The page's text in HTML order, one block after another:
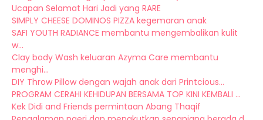
Ucapan Selamat Hari Jadi yang RARE
SIMPLY CHEESE DOMINOS PIZZA kegemaran anak
SAFI YOUTH RADIANCE membantu mengembalikan kulit
w...
Clay body Wash keluaran Azyma Care membantu
menghi...
DIY Throw Pillow dengan wajah anak dari Printcious...
PROGRAM CERAHI KEHIDUPAN BERSAMA TOP KINI KEMBALI ...
Kek Didi and Friends permintaan Abang Thaqif